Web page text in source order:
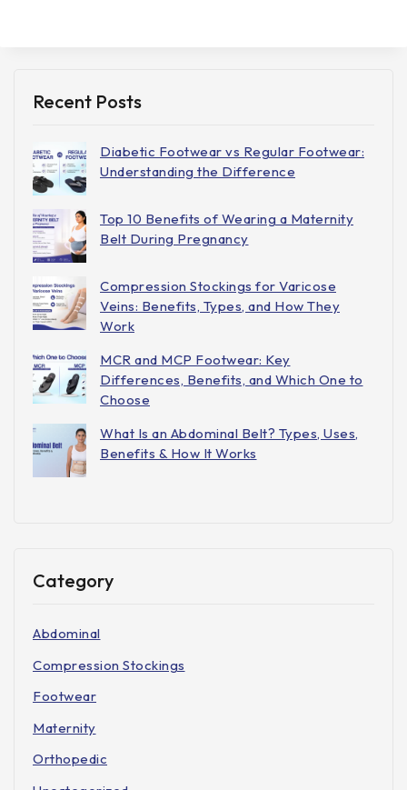
Recent Posts
Diabetic Footwear vs Regular Footwear:
Understanding the Difference
Top 10 Benefits of Wearing a Maternity
Belt During Pregnancy
Compression Stockings for Varicose
Veins: Benefits, Types, and How They
Work
MCR and MCP Footwear: Key
Differences, Benefits, and Which One to
Choose
What Is an Abdominal Belt? Types, Uses,
Benefits & How It Works
Category
Abdominal
Compression Stockings
Footwear
Maternity
Orthopedic